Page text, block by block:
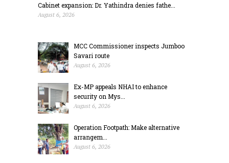
Cabinet expansion: Dr. Yathindra denies fathe...
August 6, 2026
MCC Commissioner inspects Jumboo
Savari route
August 6, 2026
Ex-MP appeals NHAI to enhance
security on Mys...
August 6, 2026
Operation Footpath: Make alternative
arrangem...
August 6, 2026